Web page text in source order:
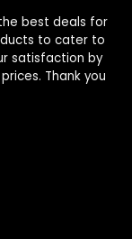
best deals for
to cater to
satisfaction by
Thank you